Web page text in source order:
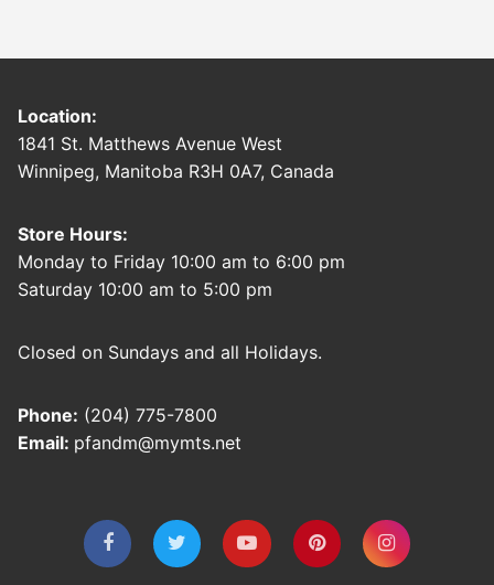
Location:
1841 St. Matthews Avenue West
Winnipeg, Manitoba R3H 0A7, Canada
Store Hours:
Monday to Friday 10:00 am to 6:00 pm
Saturday 10:00 am to 5:00 pm
Closed on Sundays and all Holidays.
Phone: (204) 775-7800
Email: pfandm@mymts.net